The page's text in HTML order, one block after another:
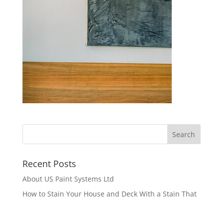
Recent Posts
About US Paint Systems Ltd
How to Stain Your House and Deck With a Stain That